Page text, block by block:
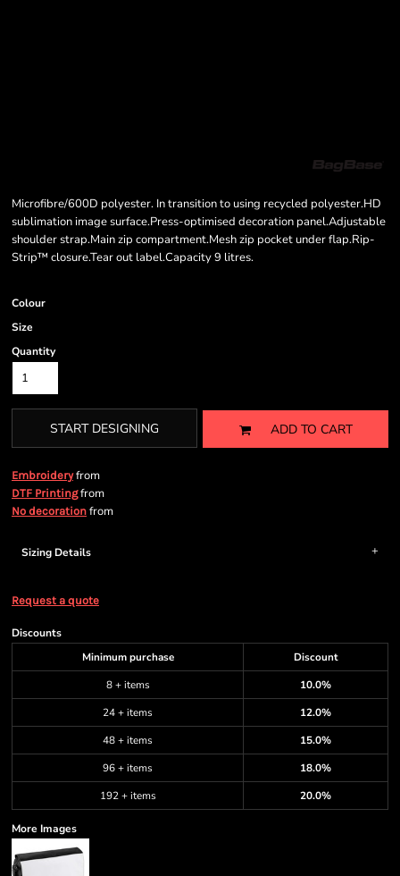
Microfibre/600D polyester. In transition to using recycled polyester.HD
sublimation image surface.Press-optimised decoration panel.Adjustable
shoulder strap.Main zip compartment.Mesh zip pocket under flap.Rip-
Strip™ closure.Tear out label.Capacity 9 litres.
Colour
Size
Quantity
START DESIGNING ADD TO CART
Embroideryfrom
DTF Printingfrom
No decoration from
Sizing Details
Request a quote
Discounts
Minimum purchase
Discount
8 + items
10.0%
24 + items
12.0%
48 + items
15.0%
96 + items
18.0%
192 + items
20.0%
More Images